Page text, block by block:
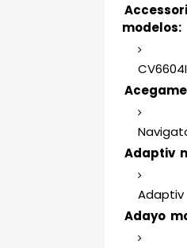
modelos:
CV6604I
Adaptiv
Adaptiv
Adayo